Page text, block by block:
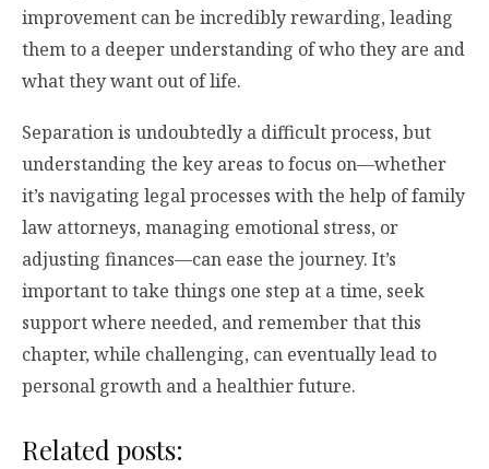
improvement can be incredibly rewarding, leading
them to a deeper understanding of who they are and
what they want out of life.
Separation is undoubtedly a difficult process, but
understanding the key areas to focus on—whether
it’s navigating legal processes with the help of family
law attorneys, managing emotional stress, or
adjusting finances—can ease the journey. It’s
important to take things one step at a time, seek
support where needed, and remember that this
chapter, while challenging, can eventually lead to
personal growth and a healthier future.
Related posts: